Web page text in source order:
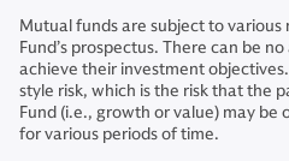
Mutual funds are subject to various
Fund’s prospectus. There can be
achieve their investment
style risk, which is the risk that the
Fund (i.e., growth or value) may
for various periods of time.